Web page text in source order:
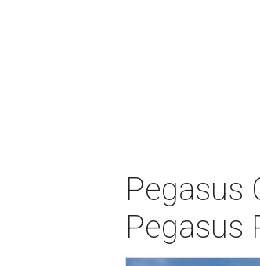
Pegasus
Pegasus